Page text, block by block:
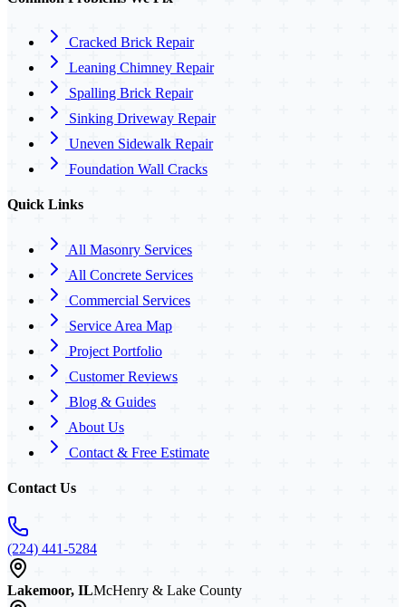
Cracked Brick Repair
Leaning Chimney Repair
Spalling Brick Repair
Sinking Driveway Repair
Uneven Sidewalk Repair
Foundation Wall Cracks
Quick Links
All Masonry Services
All Concrete Services
Commercial Services
Service Area Map
Project Portfolio
Customer Reviews
Blog & Guides
About Us
Contact & Free Estimate
Contact Us
(224) 441-5284
Lakemoor, ILMcHenry & Lake County